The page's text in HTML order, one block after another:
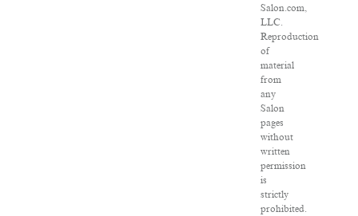
Salon.com,
LLC.
Reproduction
of
material
from
any
Salon
pages
without
written
permission
is
strictly
prohibited.